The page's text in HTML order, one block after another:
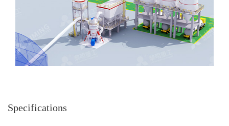
Specifications